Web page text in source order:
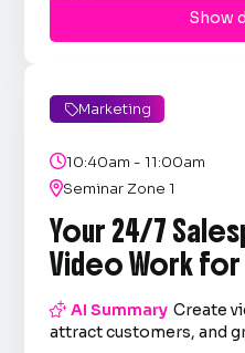
Show
Marketing
10:40am - 11:00am
Seminar Zone 1
Your 24/7
Video Work for
AI Summary Create
attract customers, and